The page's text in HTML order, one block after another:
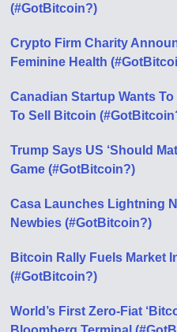
(#GotBitcoin?)
Crypto Firm Charity
Feminine Health
Canadian Startup Wants
To Sell Bitcoin
Trump Says US ‘Should
Game (#GotBitcoin?)
Casa Launches Lightning
Newbies (#GotBitcoin?)
Bitcoin Rally Fuels Market
(#GotBitcoin?)
World’s First Zero-Fiat